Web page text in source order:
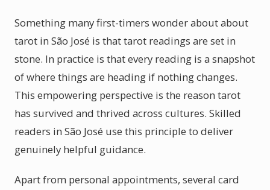
Something many first-timers wonder about about
tarot in São José is that tarot readings are set in
stone. In practice is that every reading is a snapshot
of where things are heading if nothing changes.
This empowering perspective is the reason tarot
has survived and thrived across cultures. Skilled
readers in São José use this principle to deliver
genuinely helpful guidance.
Apart from personal appointments, several card